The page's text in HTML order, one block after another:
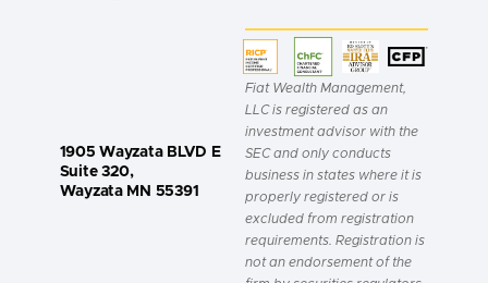
1905 Wayzata BLVD E
Suite 320,
Wayzata MN 55391
Fiat Wealth Management,
LLC is registered as an
investment advisor with the
SEC and only conducts
business in states where it is
properly registered or is
excluded from registration
requirements. Registration is
not an endorsement of the